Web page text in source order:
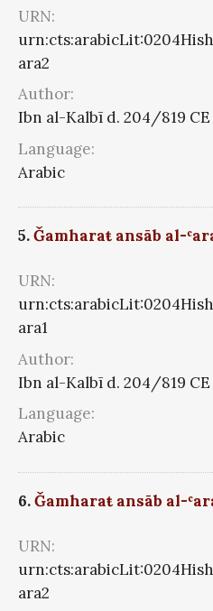
URN:
ara2
Author:
Ibn al-Kalbī d. 204/819 CE
Language:
Arabic
5.Ǧamharaŧ ansāb al-
URN:
ara1
Author:
Ibn al-Kalbī d. 204/819 CE
Language:
Arabic
6.Ǧamharaŧ ansāb al-
URN:
ara2